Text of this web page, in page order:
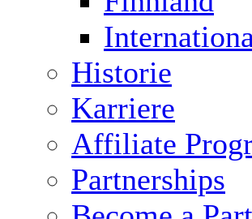
Historie
Karriere
Affiliate
Partnerships